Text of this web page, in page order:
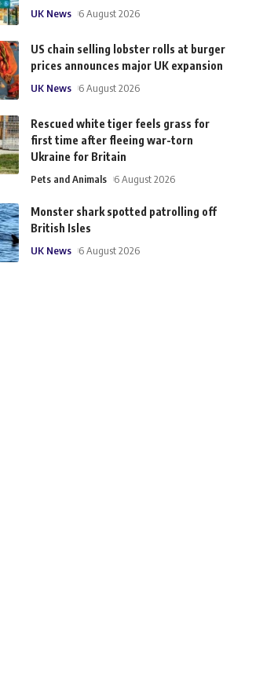
UK News 6 August 2026
US chain selling lobster rolls at burger
prices announces major UK expansion
UK News 6 August 2026
Rescued white tiger feels grass for
first time after fleeing war-torn
Ukraine for Britain
Pets and Animals 6 August 2026
Monster shark spotted patrolling off
British Isles
UK News 6 August 2026